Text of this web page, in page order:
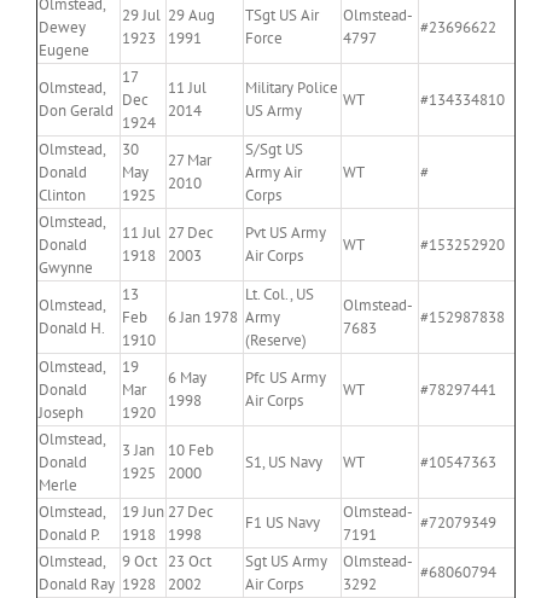
Dewey
Eugene
29 Jul
1923
29 Aug
1991
TSgt US Air
Force
Olmstead-
4797
#23696622
Olmstead,
Don Gerald
17
Dec
1924
11 Jul
2014
Military Police
US Army
WT #134334810
Olmstead,
Donald
Clinton
30
May
1925
27 Mar
2010
S/Sgt US
Army Air
Corps
WT #
Olmstead,
Donald
Gwynne
11 Jul
1918
27 Dec
2003
Pvt US Army
Air Corps
WT #153252920
Olmstead,
Donald H.
13
Feb
1910
6 Jan 1978
Lt. Col., US
Army
(Reserve)
Olmstead-
7683
#152987838
Olmstead,
Donald
Joseph
19
Mar
1920
6 May
1998
Pfc US Army
Air Corps
WT #78297441
Olmstead,
Donald
Merle
3 Jan
1925
10 Feb
2000
S1, US Navy WT #10547363
Olmstead,
Donald P.
19 Jun
1918
27 Dec
1998
F1 US Navy
Olmstead-
7191
#72079349
Olmstead,
Donald Ray
9 Oct
1928
23 Oct
2002
Sgt US Army
Air Corps
Olmstead-
3292
#68060794